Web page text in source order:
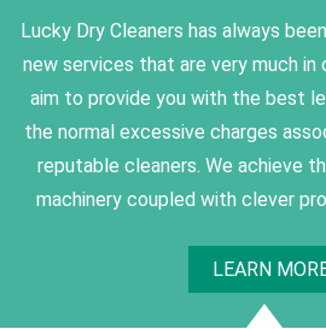
Lucky Dry Cleaners has always
new services that are very much in
aim to provide you with the best
the normal excessive charges
reputable cleaners. We achieve
machinery coupled with clever
LEARN